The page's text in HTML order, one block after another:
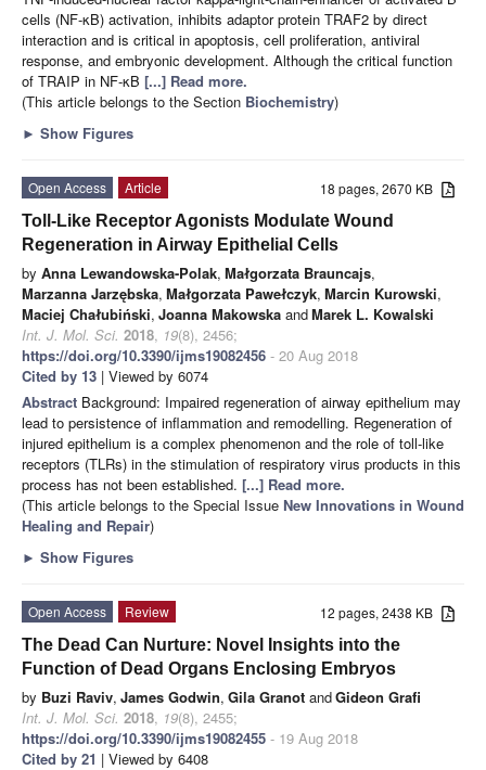
cells (NF-κB) activation, inhibits adaptor protein TRAF2 by direct
interaction and is critical in apoptosis, cell proliferation, antiviral
response, and embryonic development. Although the critical function
of TRAIP in NF-κB [...] Read more.
(This article belongs to the Section Biochemistry)
► Show Figures
18 pages, 2670 KB
Open Access
Article
Toll-Like Receptor Agonists Modulate Wound
Regeneration in Airway Epithelial Cells
by Anna Lewandowska-Polak, Małgorzata Brauncajs,
Marzanna Jarzębska, Małgorzata Pawełczyk, Marcin Kurowski,
Maciej Chałubiński, Joanna Makowska andMarek L. Kowalski
Int. J. Mol. Sci. 2018, 19(8), 2456;
https://doi.org/10.3390/ijms19082456 - 20 Aug 2018
Cited by 13 | Viewed by 6074
Abstract Background: Impaired regeneration of airway epithelium may
lead to persistence of inflammation and remodelling. Regeneration of
injured epithelium is a complex phenomenon and the role of toll-like
receptors (TLRs) in the stimulation of respiratory virus products in this
process has not been established. [...] Read more.
(This article belongs to the Special Issue New Innovations in Wound
Healing and Repair)
► Show Figures
12 pages, 2438 KB
Open Access
Review
The Dead Can Nurture: Novel Insights into the
Function of Dead Organs Enclosing Embryos
by Buzi Raviv, James Godwin, Gila Granot andGideon Grafi
Int. J. Mol. Sci. 2018, 19(8), 2455;
https://doi.org/10.3390/ijms19082455 - 19 Aug 2018
Cited by 21 | Viewed by 6408